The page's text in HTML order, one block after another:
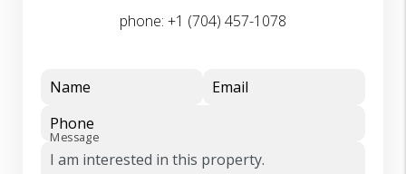
phone: +1 (704) 457-1078
Name
Email
Phone
Message